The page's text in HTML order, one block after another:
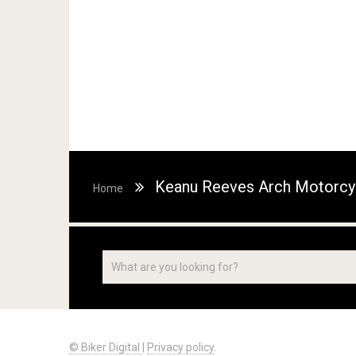
Home Keanu Reeves Arch
© Biker Digital | Privacy policy.